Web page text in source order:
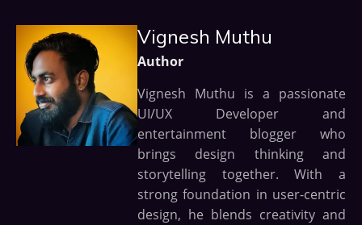
Vignesh Muthu
Author
Vignesh Muthu is a passionate
UI/UX Developer and
entertainment blogger who
brings design thinking and
storytelling together. With a
strong foundation in user-centric
design, he blends creativity and